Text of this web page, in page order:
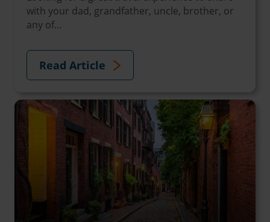
with your dad, grandfather, uncle, brother, or
any of...
Read Article